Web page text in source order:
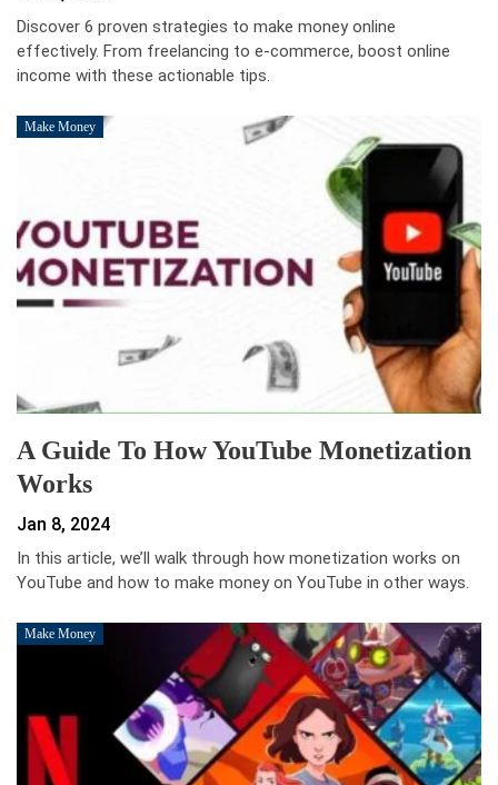
Discover 6 proven strategies to make money online
effectively. From freelancing to e-commerce, boost online
income with these actionable tips.
Make Money
A Guide To How YouTube Monetization
Works
Jan 8, 2024
In this article, we’ll walk through how monetization works on
YouTube and how to make money on YouTube in other ways.
Make Money